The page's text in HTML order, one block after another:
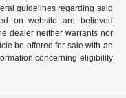
guidelines regarding said
on website are believed
dealer neither warrants nor
be offered for sale with an
concerning eligibility